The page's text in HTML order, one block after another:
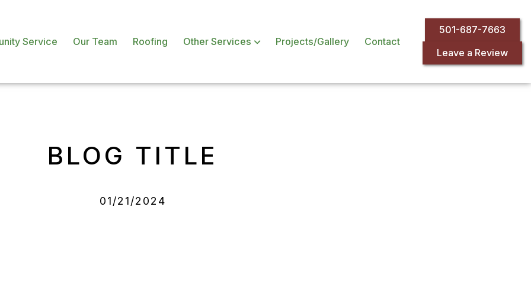
Service Our Team Roofing Other Services Projects/Gallery Contact
501-687-7663
Leave a Review
BLOG TITLE
01/21/2024